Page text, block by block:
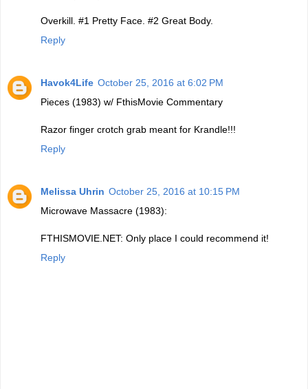
Overkill. #1 Pretty Face. #2 Great Body.
Reply
Havok4Life October 25, 2016 at 6:02 PM
Pieces (1983) w/ FthisMovie Commentary
Razor finger crotch grab meant for Krandle!!!
Reply
Melissa Uhrin October 25, 2016 at 10:15 PM
Microwave Massacre (1983):
FTHISMOVIE.NET: Only place I could recommend it!
Reply